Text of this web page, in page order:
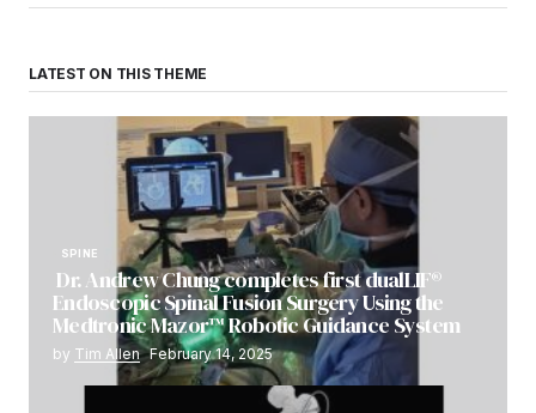
LATEST ON THIS THEME
SPINE
Dr. Andrew Chung completes first dualLIF®
Endoscopic Spinal Fusion Surgery Using the
Medtronic Mazor™ Robotic Guidance System
by Tim Allen February 14, 2025